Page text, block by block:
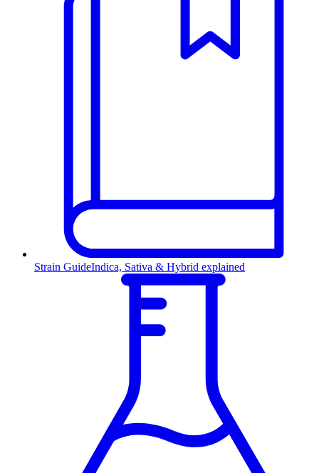
Strain GuideIndica, Sativa & Hybrid explained